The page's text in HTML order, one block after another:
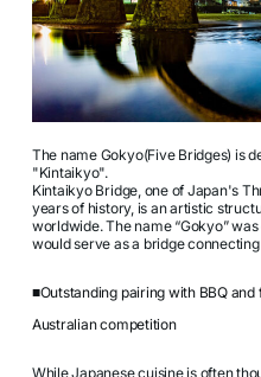
The name Gokyo(Five Bridges) is
"Kintaikyo".
Kintaikyo Bridge, one of Japan's
years of history, is an artistic
worldwide. The name “Gokyo”
would serve as a bridge
■Outstanding pairing with BBQ
Australian competition
While Japanese cuisine is often